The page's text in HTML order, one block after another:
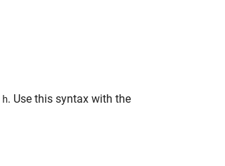
h. Use this syntax with the